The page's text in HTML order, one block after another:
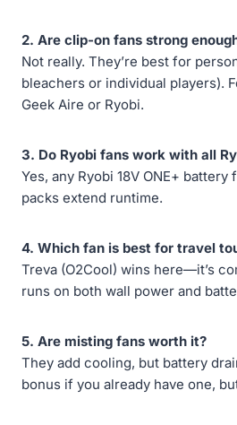
2. Are clip-on fans strong
Not really. They’re best for
bleachers or individual players).
Geek Aire or Ryobi.
3. Do Ryobi fans work with all
Yes, any Ryobi 18V ONE+
packs extend runtime.
4. Which fan is best for travel
Treva (O2Cool) wins here—it’s
runs on both wall power and
5. Are misting fans worth it?
They add cooling, but battery
bonus if you already have one,